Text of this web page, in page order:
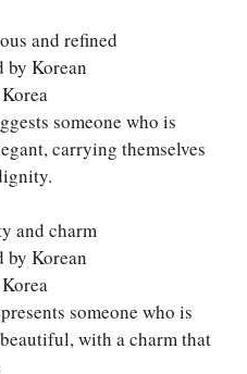
and refined
by Korean
someone who is
carrying themselves
and charm
by Korean
someone who is
with a charm that